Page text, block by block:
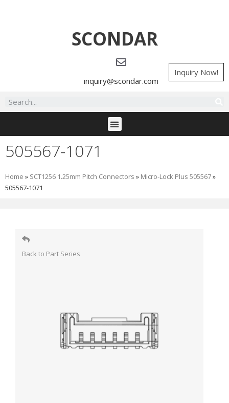
SCONDAR
inquiry@scondar.com
Inquiry Now!
505567-1071
Home » SCT1256 1.25mm Pitch Connectors » Micro-Lock Plus 505567»
505567-1071
Back to Part Series